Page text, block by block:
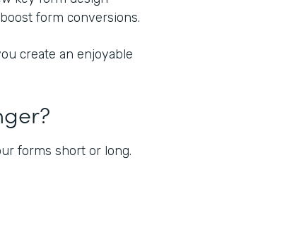
form conversions.
create an enjoyable
forms short or long.